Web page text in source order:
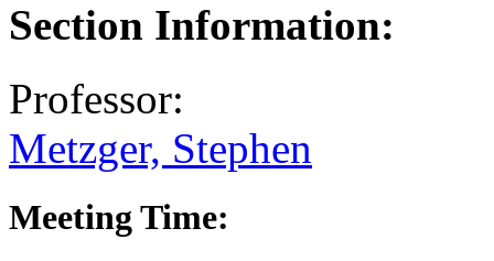
Section Information:
Professor:
Metzger, Stephen
Meeting Time: